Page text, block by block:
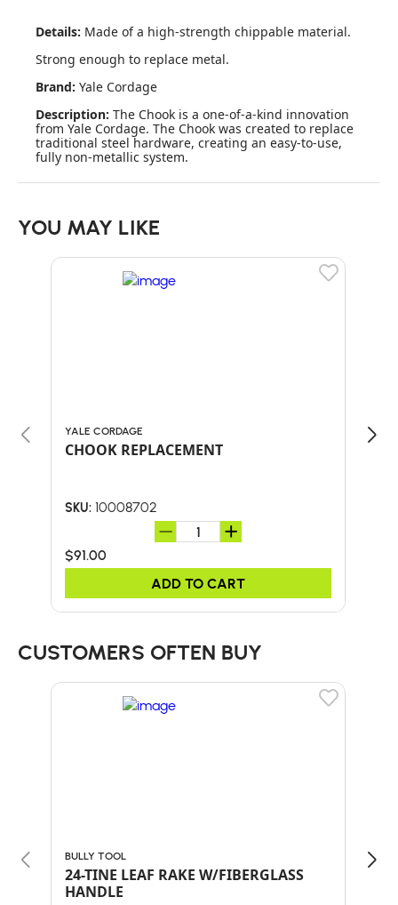
Details: Made of a high-strength chippable material.
Strong enough to replace metal.
Brand: Yale Cordage
Description: The Chook is a one-of-a-kind innovation
from Yale Cordage. The Chook was created to replace
traditional steel hardware, creating an easy-to-use,
fully non-metallic system.
YOU MAY LIKE
YALE CORDAGE
CHOOK REPLACEMENT
SKU: 10008702
$91.00
ADD TO CART
CUSTOMERS OFTEN BUY
BULLY TOOL
24-TINE LEAF RAKE W/FIBERGLASS
HANDLE